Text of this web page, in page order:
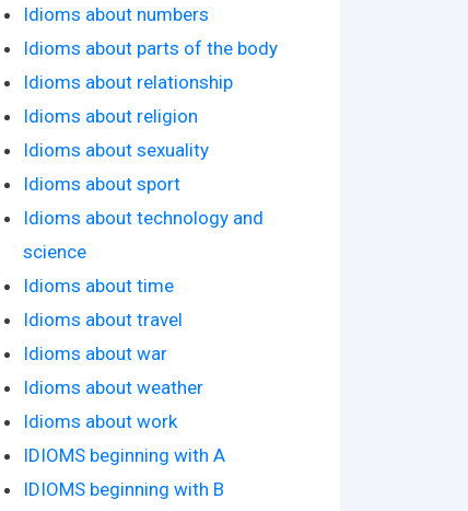
Idioms about numbers
Idioms about parts of the body
Idioms about relationship
Idioms about religion
Idioms about sexuality
Idioms about sport
Idioms about technology and
science
Idioms about time
Idioms about travel
Idioms about war
Idioms about weather
Idioms about work
IDIOMS beginning with A
IDIOMS beginning with B